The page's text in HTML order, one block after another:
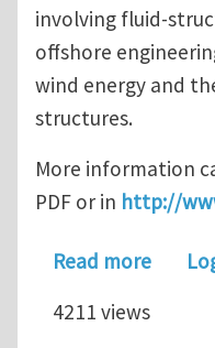
involving fluid-
offshore
wind energy and
structures.
More information
PDF or in http://
Read moreabout
4211 views